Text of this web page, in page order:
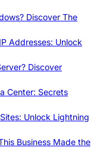
Discover The
Addresses: Unlock
Discover
Center: Secrets
Unlock Lightning
Business Made the